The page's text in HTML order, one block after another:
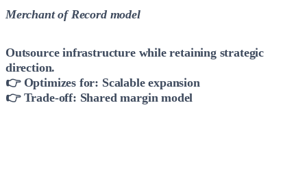
Merchant of Record model
Outsource infrastructure while retaining strategic
direction.
👉 Optimizes for: Scalable expansion
👉 Trade-off: Shared margin model